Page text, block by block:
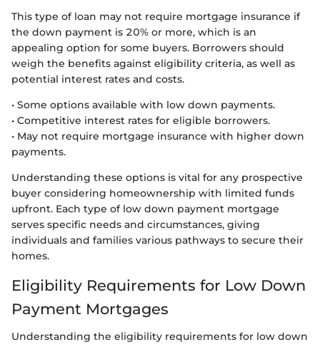
This type of loan may not require mortgage insurance if
the down payment is 20% or more, which is an
appealing option for some buyers. Borrowers should
weigh the benefits against eligibility criteria, as well as
potential interest rates and costs.
• Some options available with low down payments.
• Competitive interest rates for eligible borrowers.
• May not require mortgage insurance with higher down
payments.
Understanding these options is vital for any prospective
buyer considering homeownership with limited funds
upfront. Each type of low down payment mortgage
serves specific needs and circumstances, giving
individuals and families various pathways to secure their
homes.
Eligibility Requirements for Low Down
Payment Mortgages
Understanding the eligibility requirements for low down